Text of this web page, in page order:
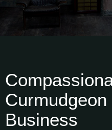
Business